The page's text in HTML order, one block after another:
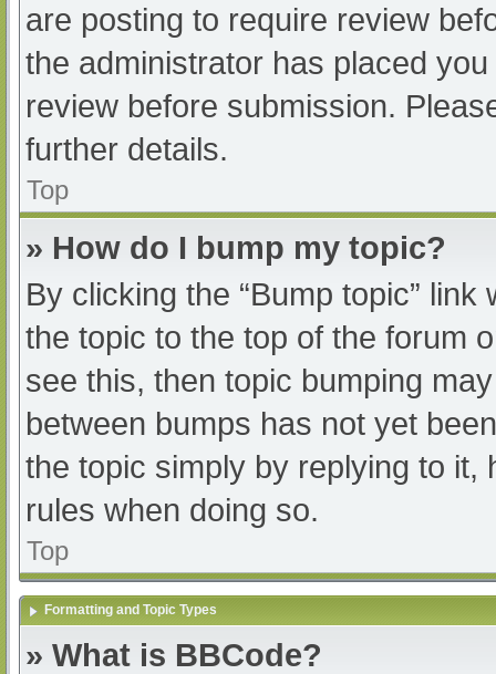
are posting to require review
the administrator has placed
review before submission.
further details.
Top
» How do I bump my topic?
By clicking the “Bump topic”
the topic to the top of the forum
see this, then topic bumping
between bumps has not yet
the topic simply by replying to it,
rules when doing so.
Top
Formatting and Topic Types
» What is BBCode?